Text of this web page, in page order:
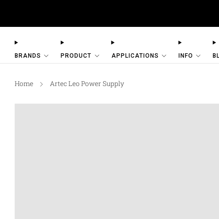
BRANDS PRODUCT APPLICATIONS INFO
Home Artec Leo Power Supply